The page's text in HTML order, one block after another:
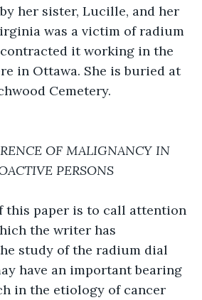
her sister, Lucille, and her
was a victim of radium
it working in the
in Ottawa. She is buried at
Cemetery.
OF MALIGNANCY IN
PERSONS
this paper is to call attention
the writer has
study of the radium dial
have an important bearing
in the etiology of cancer